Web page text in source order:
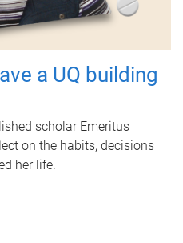
a UQ building
scholar Emeritus
on the habits, decisions
her life.